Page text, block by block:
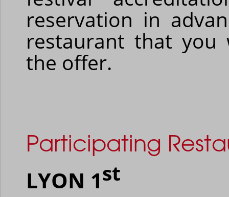
reservation in
restaurant that
the offer.
Participating
LYON 1st